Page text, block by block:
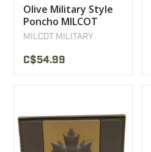
Olive Military Style
Poncho MILCOT
Military Products
MILCOT MILITARY
C$54.99